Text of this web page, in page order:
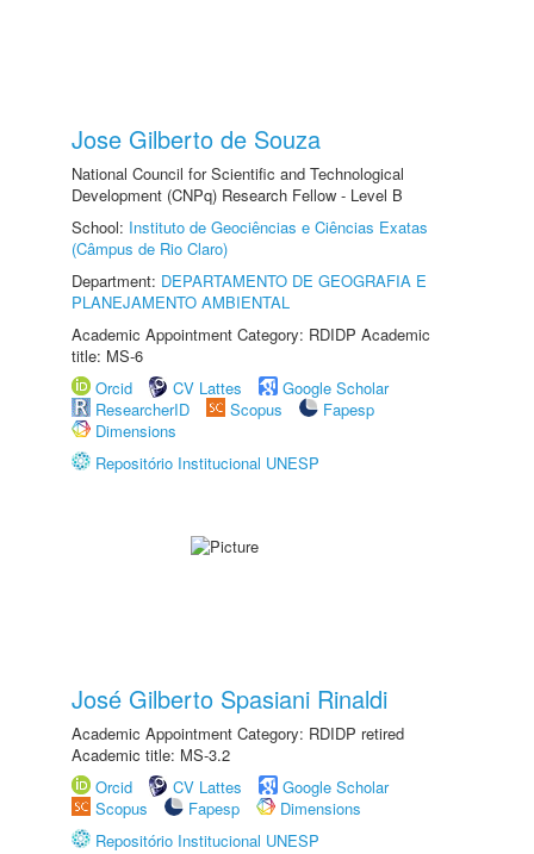
Jose Gilberto de Souza
National Council for Scientific and Technological
Development (CNPq) Research Fellow - Level B
School: Instituto de Geociências e Ciências Exatas
(Câmpus de Rio Claro)
Department: DEPARTAMENTO DE GEOGRAFIA E
PLANEJAMENTO AMBIENTAL
Academic Appointment Category: RDIDP Academic
title: MS-6
Orcid
CV Lattes
Google Scholar
ResearcherID
Scopus
Fapesp
Dimensions
Repositório Institucional UNESP
José Gilberto Spasiani Rinaldi
Academic Appointment Category: RDIDP retired
Academic title: MS-3.2
Orcid
CV Lattes
Google Scholar
Scopus
Fapesp
Dimensions
Repositório Institucional UNESP